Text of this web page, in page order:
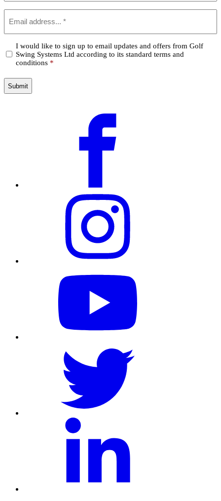
Confirm
*
I would like to sign up to email updates and offers from Golf
Swing Systems Ltd according to its standard terms and
conditions *